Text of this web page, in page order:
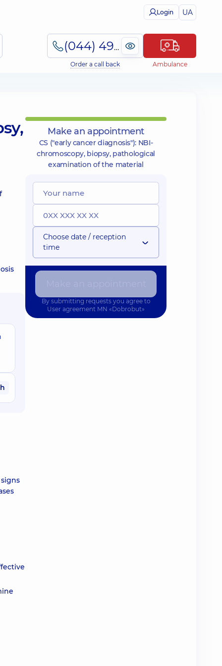
Login UA
(044) 495-2-888
Order a call back Ambulance
Make an appointment
CS ("early cancer diagnosis"): NBI-
chromoscopy, biopsy, pathological
examination of the material
Choose date / reception
time
By submitting requests you agree to
User agreement MN «Dobrobut»